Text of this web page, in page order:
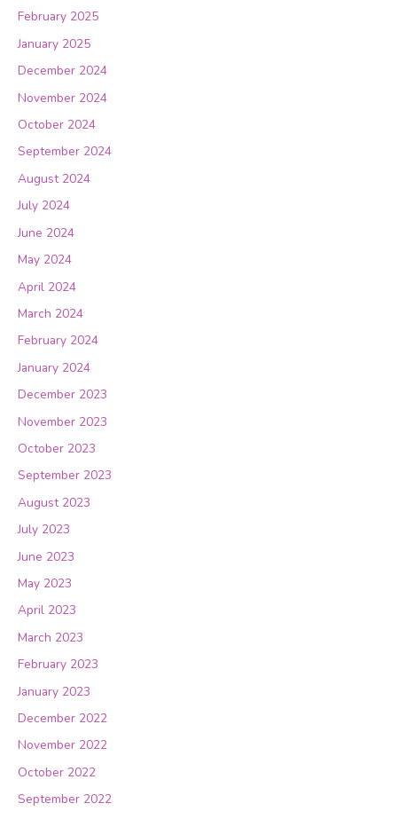
February 2025
January 2025
December 2024
November 2024
October 2024
September 2024
August 2024
July 2024
June 2024
May 2024
April 2024
March 2024
February 2024
January 2024
December 2023
November 2023
October 2023
September 2023
August 2023
July 2023
June 2023
May 2023
April 2023
March 2023
February 2023
January 2023
December 2022
November 2022
October 2022
September 2022